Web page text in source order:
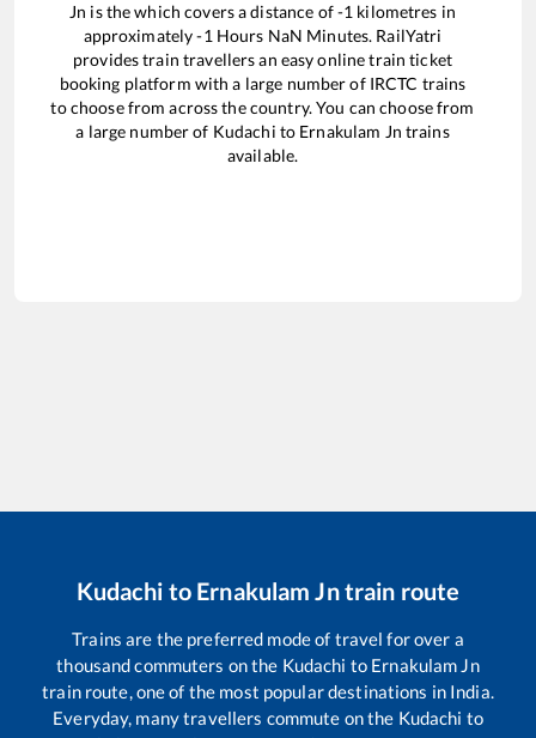
Jn is thewhich covers a distance of-1 kilometres in
approximately-1 Hours NaN Minutes. RailYatri
provides train travellers an easy online train ticket
booking platform with a large number of IRCTC trains
to choose from across the country. You can choose from
a large number of Kudachi to Ernakulam Jn trains
available.
Kudachi to Ernakulam Jntrain route
Trains are the preferred mode of travel for over a
thousand commuters on the Kudachi to Ernakulam Jn
train route, one of the most popular destinations in India.
Everyday, many travellers commute on the Kudachi to